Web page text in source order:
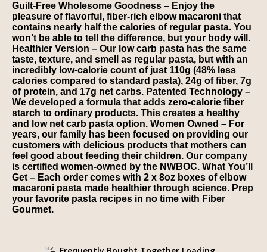
Guilt-Free Wholesome Goodness – Enjoy the
pleasure of flavorful, fiber-rich elbow macaroni that
contains nearly half the calories of regular pasta. You
won’t be able to tell the difference, but your body will.
Healthier Version – Our low carb pasta has the same
taste, texture, and smell as regular pasta, but with an
incredibly low-calorie count of just 110g (48% less
calories compared to standard pasta), 24g of fiber, 7g
of protein, and 17g net carbs. Patented Technology –
We developed a formula that adds zero-calorie fiber
starch to ordinary products. This creates a healthy
and low net carb pasta option. Women Owned – For
years, our family has been focused on providing our
customers with delicious products that mothers can
feel good about feeding their children. Our company
is certified women-owned by the NWBOC. What You’ll
Get – Each order comes with 2 x 8oz boxes of elbow
macaroni pasta made healthier through science. Prep
your favorite pasta recipes in no time with Fiber
Gourmet.